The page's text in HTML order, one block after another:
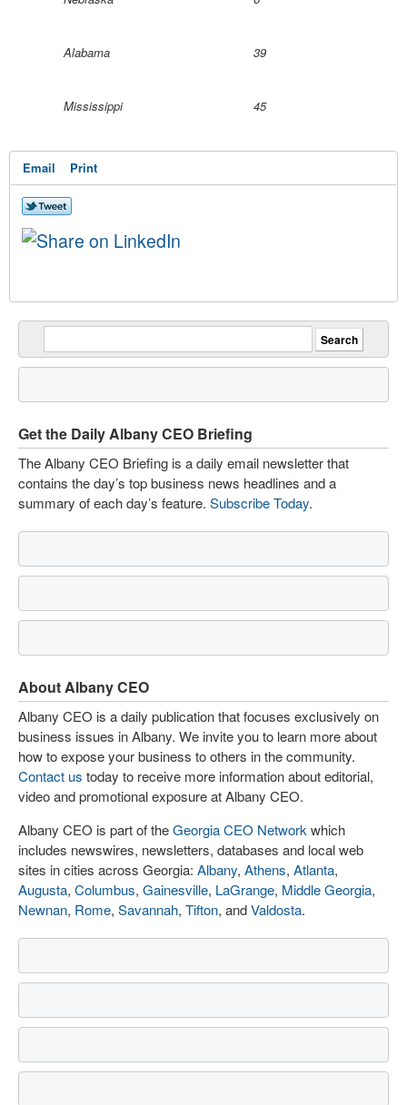
Alabama 39
Mississippi 45
Email Print
Get the Daily Albany CEO Briefing
The Albany CEO Briefing is a daily email newsletter that
contains the day’s top business news headlines and a
summary of each day’s feature. Subscribe Today.
About Albany CEO
Albany CEO is a daily publication that focuses exclusively on
business issues in Albany. We invite you to learn more about
how to expose your business to others in the community.
Contact us today to receive more information about editorial,
video and promotional exposure at Albany CEO.
Albany CEO is part of theGeorgia CEO Network which
includes newswires, newsletters, databases and local web
sites in cities across Georgia: Albany, Athens, Atlanta,
Augusta, Columbus, Gainesville, LaGrange, Middle Georgia,
Newnan, Rome, Savannah, Tifton, andValdosta.